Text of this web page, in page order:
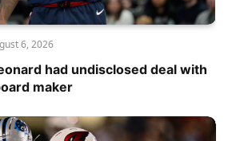
6, 2026
had undisclosed deal with
maker